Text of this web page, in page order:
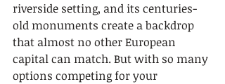
riverside setting, and its centuries-
old monuments create a backdrop
that almost no other European
capital can match. But with so many
options competing for your